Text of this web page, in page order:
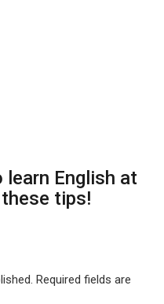
English at
these tips!
Required fields are